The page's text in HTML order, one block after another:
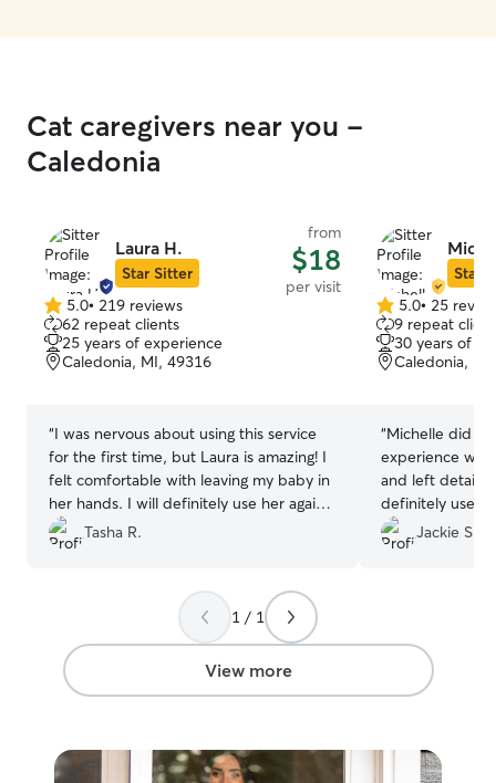
Cat caregivers near you -
Caledonia
Laura H.
Star Sitter
from
$18
per visit
5.0
out
of
5
5.0• 219 reviews
62 repeat clients
25 years of experience
Caledonia, MI, 49316
“I was nervous about using this service
for the first time, but Laura is amazing! I
felt comfortable with leaving my baby in
her hands. I will definitely use her again
for my next trip!
Tasha R.
Star
5.0
out
of
5
5.0• 25
9 repeat
30 years of
Caledonia,
“Michelle did a
experience
and left
definitely use
Jackie S.
1 / 1
View more